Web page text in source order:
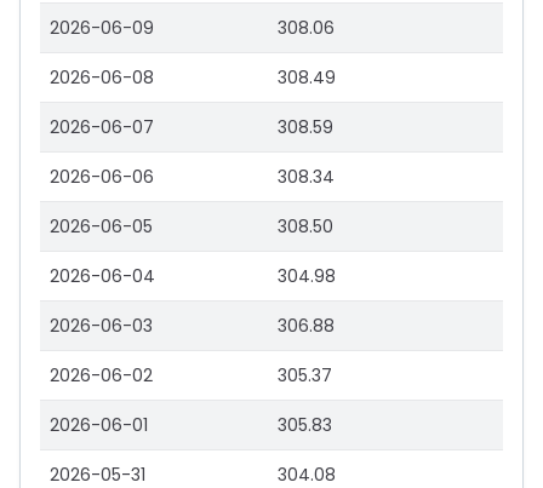
2026-06-09 308.06
2026-06-08 308.49
2026-06-07 308.59
2026-06-06 308.34
2026-06-05 308.50
2026-06-04 304.98
2026-06-03 306.88
2026-06-02 305.37
2026-06-01 305.83
2026-05-31 304.08